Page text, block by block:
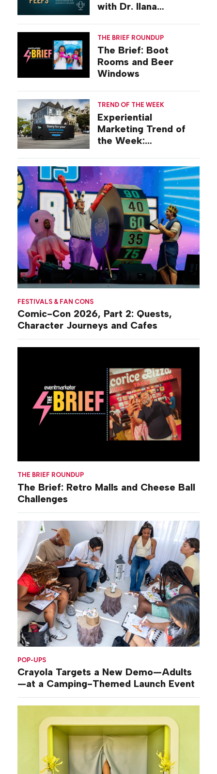
FESTIVALS & FAN CONS
Comic-Con 2026, Part 2: Quests,
Character Journeys and Cafes
THE BRIEF ROUNDUP
The Brief: Retro Malls and Cheese Ball
Challenges
POP-UPS
Crayola Targets a New Demo—Adults
—at a Camping-Themed Launch Event
with Dr. Ilana
THE BRIEF ROUNDUP
The Brief: Boot
Rooms and Beer
Windows
TREND OF THE WEEK
Experiential
Marketing Trend of
the Week:
Activations